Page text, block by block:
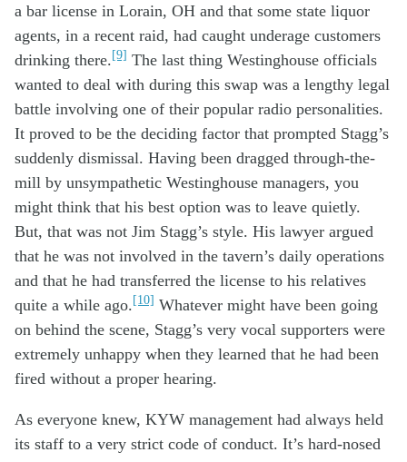
a bar license in Lorain, OH and that some state liquor
agents, in a recent raid, had caught underage customers
drinking there.[9] The last thing Westinghouse officials
wanted to deal with during this swap was a lengthy legal
battle involving one of their popular radio personalities.
It proved to be the deciding factor that prompted Stagg’s
suddenly dismissal. Having been dragged through-the-
mill by unsympathetic Westinghouse managers, you
might think that his best option was to leave quietly.
But, that was not Jim Stagg’s style. His lawyer argued
that he was not involved in the tavern’s daily operations
and that he had transferred the license to his relatives
quite a while ago.[10] Whatever might have been going
on behind the scene, Stagg’s very vocal supporters were
extremely unhappy when they learned that he had been
fired without a proper hearing.
As everyone knew, KYW management had always held
its staff to a very strict code of conduct. It’s hard-nosed